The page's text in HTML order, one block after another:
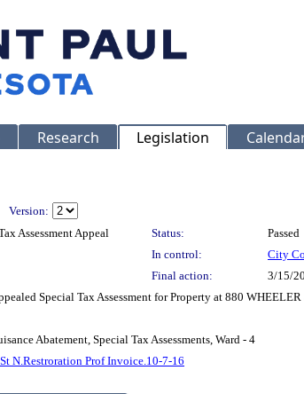
Research Legislation
Version:
Assessment Appeal Status:
Passed
In control:
City
Final action:
3/15/
Special Tax Assessment for Property at 880
Abatement, Special Tax Assessments, Ward - 4
N.Restroration Prof Invoice.10-7-16